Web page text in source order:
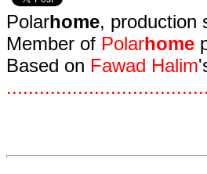
Polarhome, production
Member of Polarhome
Based on Fawad Halim
.....................................